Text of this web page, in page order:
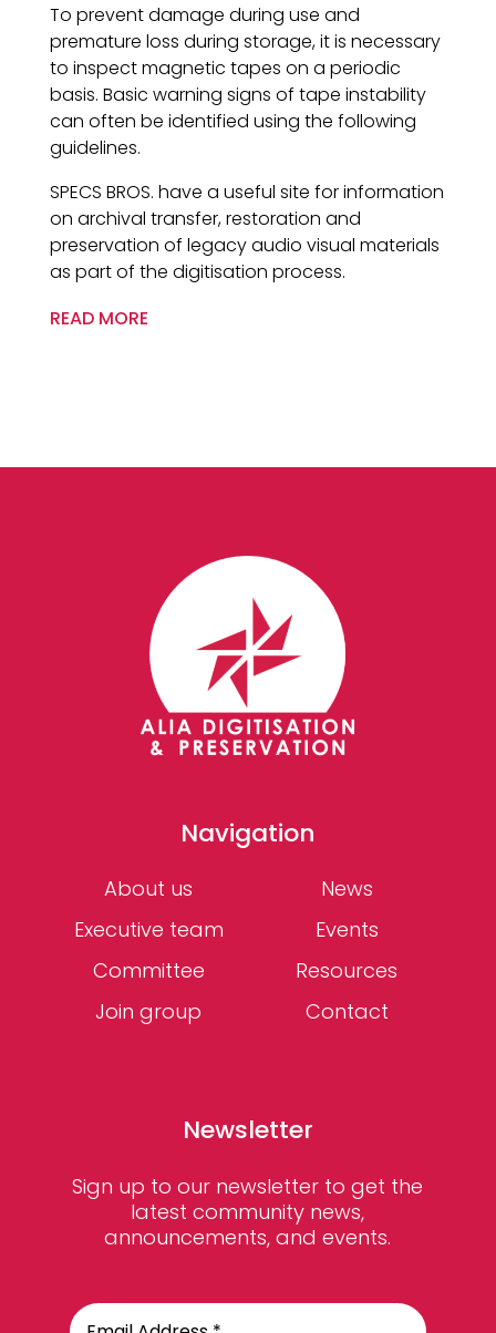
To prevent damage during use and
premature loss during storage, it is necessary
to inspect magnetic tapes on a periodic
basis. Basic warning signs of tape instability
can often be identified using the following
guidelines.
SPECS BROS. have a useful site for information
on archival transfer, restoration and
preservation of legacy audio visual materials
as part of the digitisation process.
READ MORE
Navigation
About us
Executive team
Committee
Join group
News
Events
Resources
Contact
Newsletter
Sign up to our newsletter to get the
latest community news,
announcements, and events.